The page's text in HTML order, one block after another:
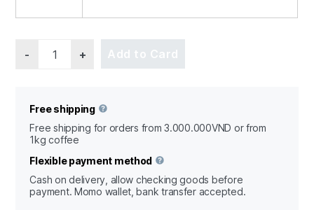
Add to Card
Free shipping
Free shipping for orders from 3.000.000VND or from
1kg coffee
Flexible payment method
Cash on delivery, allow checking goods before
payment. Momo wallet, bank transfer accepted.